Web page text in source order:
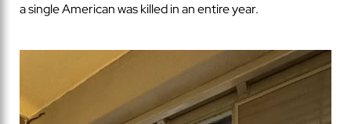
a single American was killed in an entire year.